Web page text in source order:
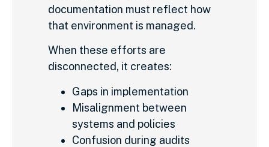
documentation must reflect how
that environment is managed.
When these efforts are
disconnected, it creates:
Gaps in implementation
Misalignment between
systems and policies
Confusion during audits